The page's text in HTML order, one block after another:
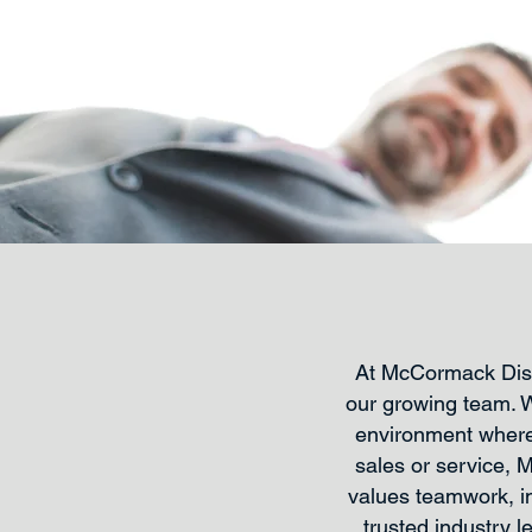
At McCormack
our growing team.
environment
sales or service,
values teamwork,
trusted industry